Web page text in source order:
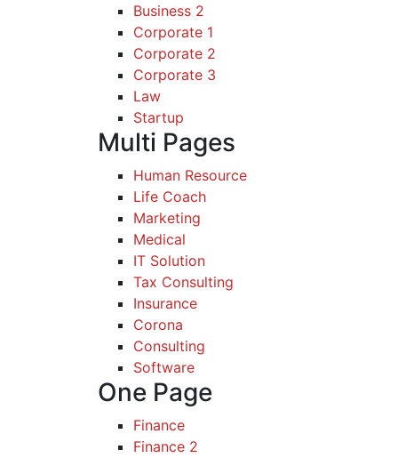
Business 2
Corporate 1
Corporate 2
Corporate 3
Law
Startup
Multi Pages
Human Resource
Life Coach
Marketing
Medical
IT Solution
Tax Consulting
Insurance
Corona
Consulting
Software
One Page
Finance
Finance 2